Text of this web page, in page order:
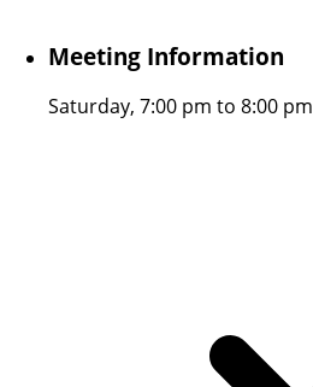
Meeting Information
Saturday, 7:00 pm to 8:00 pm